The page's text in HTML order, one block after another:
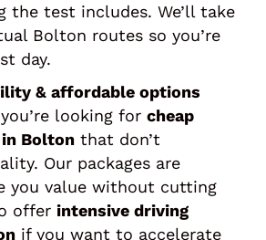
the test includes. We’ll take
Bolton routes so you’re
day.
& affordable options
looking for cheap
Bolton that don’t
Our packages are
you value without cutting
offer intensive driving
if you want to accelerate